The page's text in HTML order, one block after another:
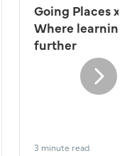
Going Places x
Where
further
3 minute read
Next